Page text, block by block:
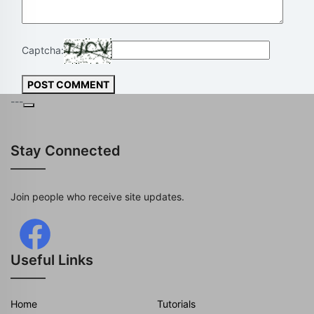
Captcha:
POST COMMENT
---
Stay Connected
Join people who receive site updates.
Useful Links
Home Tutorials